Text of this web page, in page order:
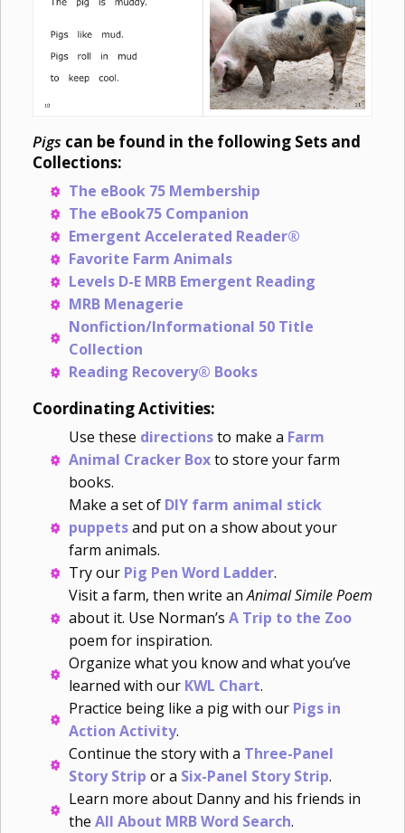
Pigs can be found in the following Sets and
Collections:
The eBook 75 Membership
The eBook75 Companion
Emergent Accelerated Reader®
Favorite Farm Animals
Levels D-E MRB Emergent Reading
MRB Menagerie
Nonfiction/Informational 50 Title
Collection
Reading Recovery® Books
Coordinating Activities:
Use these directionsto make a Farm
Animal Cracker Boxto store your farm
books.
Make a set of DIY farm animal stick
puppetsand put on a show about your
farm animals.
Try our Pig Pen Word Ladder.
Visit a farm, then write anAnimal Simile Poem
about it. Use Norman’s A Trip to the Zoo
poem for inspiration.
Organize what you know and what you’ve
learned with our KWL Chart.
Practice being like a pig with our Pigs in
Action Activity.
Continue the story with a Three-Panel
Story Strip or a Six-Panel Story Strip.
Learn more about Danny and his friends in
the All About MRB Word Search.